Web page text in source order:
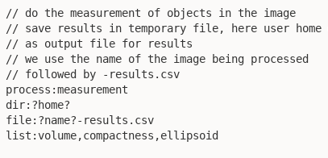
// do the measurement of objects in the image
// save results in temporary file, here user home
// as output file for results
// we use the name of the image being processed
// followed by -results.csv
process:measurement
dir:?home?
file:?name?-results.csv
list:volume,compactness,ellipsoid